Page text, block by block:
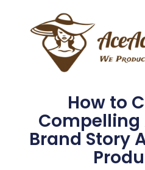
How to
Compelling
Brand Story